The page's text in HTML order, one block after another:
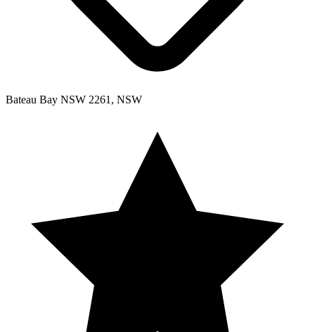
Bateau Bay NSW 2261, NSW